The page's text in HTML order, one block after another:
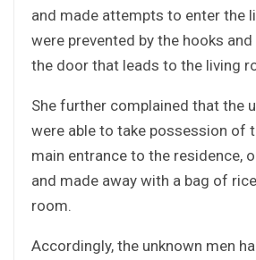
and made attempts to enter the
were prevented by the hooks
the door that leads to the living
She further complained that the
were able to take possession of
main entrance to the residence,
and made away with a bag of
room.
Accordingly, the unknown men